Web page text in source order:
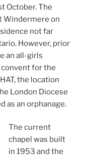
October. The
Windermere on
not far
However, prior
an all-girls
convent for the
the location
London Diocese
as an orphanage.
The current
chapel was built
in 1953 and the